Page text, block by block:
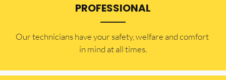
PROFESSIONAL
Our technicians have your safety, welfare and comfort ​
in mind at all times.